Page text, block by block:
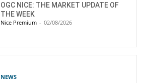
OGC NICE: THE MARKET UPDATE OF
THE WEEK
Nice Premium - 02/08/2026
NEWS